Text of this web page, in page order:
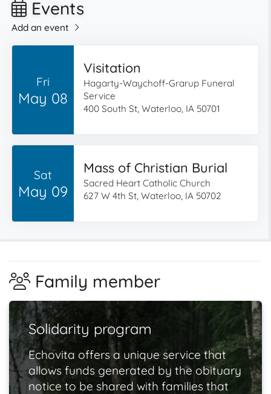
Events
Add an event
Fri
May 08
Visitation
Hagarty-Waychoff-Grarup Funeral
Service
400 South St, Waterloo, IA 50701
Sat
May 09
Mass of Christian Burial
Sacred Heart Catholic Church
627 W 4th St, Waterloo, IA 50702
Family member
Solidarity program
Echovita offers a unique service that
allows funds generated by the obituary
notice to be shared with families that